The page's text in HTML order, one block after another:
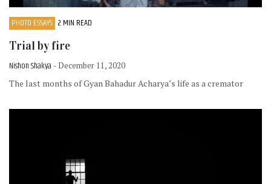
PHOTO ESSAYS 2 MIN READ
Trial by fire
Nishon Shakya - December 11, 2020
The last months of Gyan Bahadur Acharya’s life as a cremator